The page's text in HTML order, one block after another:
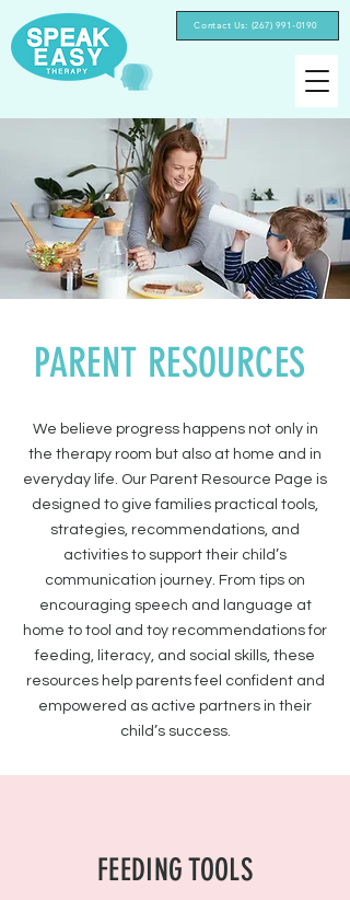
Contact Us: (267) 991-0190‬
PARENT RESOURCES
We believe progress happens not only in
the therapy room but also at home and in
everyday life. Our Parent Resource Page is
designed to give families practical tools,
strategies, recommendations, and
activities to support their child’s
communication journey. From tips on
encouraging speech and language at
home to tool and toy recommendations for
feeding, literacy, and social skills, these
resources help parents feel confident and
empowered as active partners in their
child’s success.
FEEDING TOOLS